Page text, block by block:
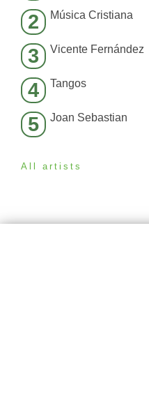
2 Música Cristiana
3 Vicente Fernández
4 Tangos
5 Joan Sebastian
All artists